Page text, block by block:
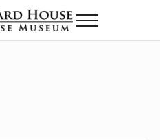
Texas
Menu